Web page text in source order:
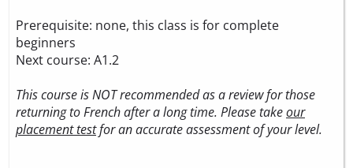
Prerequisite: none, this class is for complete
beginners
Next course: A1.2
This course is NOT recommended as a review for those
returning to French after a long time. Please takeour
placement testfor an accurate assessment of your level.